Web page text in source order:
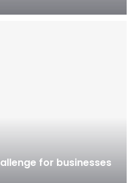
for businesses